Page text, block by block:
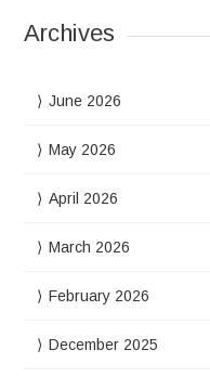
Archives
June 2026
May 2026
April 2026
March 2026
February 2026
December 2025